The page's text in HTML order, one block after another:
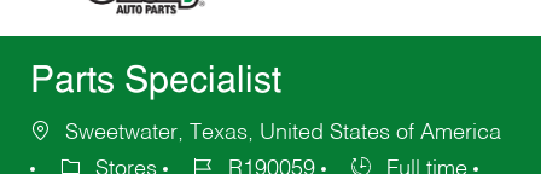
Parts Specialist
Sweetwater, Texas, United States of America
Stores
R190059
Full time